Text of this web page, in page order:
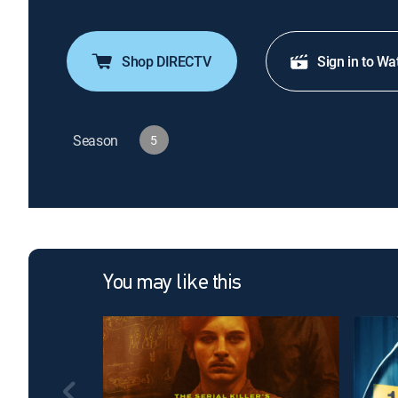
Shop DIRECTV Sign in to
Season 5
You may like this